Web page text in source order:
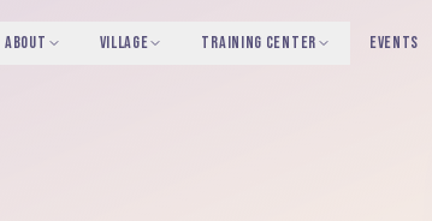
ABOUT VILLAGE TRAINING CENTER EVENTS